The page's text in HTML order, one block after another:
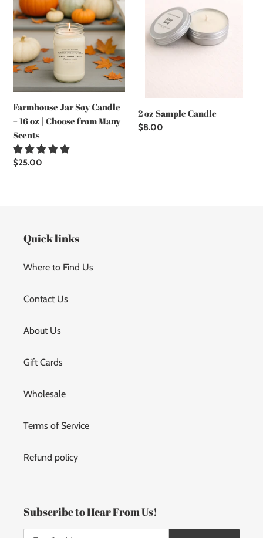
–
16
oz
|
Choose
from
Scents
Farmhouse Jar Soy Candle
– 16 oz | Choose from Many
Scents
Regular
$25.00
2 oz Sample Candle
Regular
$8.00
Quick links
Where to Find Us
Contact Us
About Us
Gift Cards
Wholesale
Terms of Service
Refund policy
Subscribe to Hear From Us!